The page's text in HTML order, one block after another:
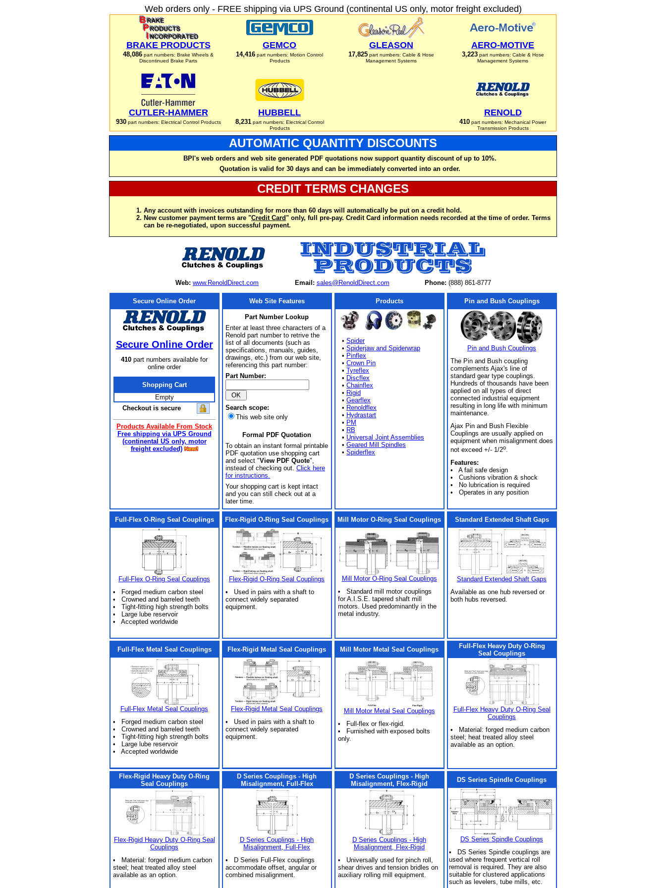
Web orders only - FREE shipping via UPS Ground (continental US only, motor freight excluded)
BRAKE PRODUCTS
48,086 part numbers: Brake Wheels &
Discontinued Brake Parts
GEMCO
14,416 part numbers: Motion Control
Products
GLEASON
17,825part numbers: Cable & Hose
Management Systems
AERO-MOTIVE
3,223part numbers: Cable & Hose
Management Systems
CUTLER-HAMMER
930part numbers: Electrical Control Products
HUBBELL
8,231part numbers: Electrical Control
Products
RENOLD
410 part numbers: Mechanical Power
Transmission Products
AUTOMATIC QUANTITY DISCOUNTS
BPI's web orders and web site generated PDF quotations now support quantity discount of up to 10%.
Quotation is valid for 30 days and can be immediately converted into an order.
CREDIT TERMS CHANGES
Any account with invoices outstanding for more than 60 days will automatically be put on a credit hold.
New customer payment terms are "Credit Card" only, full pre-pay. Credit Card information needs recorded at the time of order. Terms
can be re-negotiated, upon successful payment.
Web: www.RenoldDirect.com Email: sales@RenoldDirect.com Phone: (888) 861-8777
Secure Online Order
Secure Online Order
410 part numbers available for
online order
Shopping Cart
Empty
Checkout is secure
Products Available From Stock
Free shipping via UPS Ground
(continental US only, motor
freight excluded)
Web Site Features
Part Number Lookup
Enter at least three characters of a
Renold part number to retrive the
list of all documents (such as
specifications, manuals, guides,
drawings, etc.) from our web site,
referencing this part number:
Part Number:
Search scope:
This web site only
Formal PDF Quotation
To obtain an instant formal printable
PDF quotation use shopping cart
and select "View PDF Quote",
instead of checking out. Click here
for instructions.
Your shopping cart is kept intact
and you can still check out at a
later time.
Products
• Spider
• Spiderjaw and Spiderwrap
• Pinflex
• Crown Pin
• Tyreflex
• Discflex
• Chainflex
• Rigid
• Gearflex
• Renoldflex
• Hydrastart
• PM
• RB
• Universal Joint Assemblies
• Geared Mill Spindles
• Spiderflex
Pin and Bush Couplings
Pin and Bush Couplings
The Pin and Bush coupling
complements Ajax's line of
standard gear type couplings.
Hundreds of thousands have been
applied on all types of direct
connected industrial equipment
resulting in long life with minimum
maintenance.
Ajax Pin and Bush Flexible
Couplings are usually applied on
equipment when misalignment does
not exceed +/- 1/2o.
Features:
• A fail safe design
• Cushions vibration & shock
• No lubrication is required
• Operates in any position
Full-Flex O-Ring Seal Couplings
Full-Flex O-Ring Seal Couplings
• Forged medium carbon steel
• Crowned and barreled teeth
• Tight-fitting high strength bolts
• Large lube reservoir
• Accepted worldwide
Flex-Rigid O-Ring Seal Couplings
Flex-Rigid O-Ring Seal Couplings
• Used in pairs with a shaft to
connect widely separated
equipment.
Mill Motor O-Ring Seal Couplings
Mill Motor O-Ring Seal Couplings
• Standard mill motor couplings
for A.I.S.E. tapered shaft mill
motors. Used predominantly in the
metal industry.
Standard Extended Shaft Gaps
Standard Extended Shaft Gaps
Available as one hub reversed or
both hubs reversed.
Full-Flex Metal Seal Couplings
Full-Flex Metal Seal Couplings
• Forged medium carbon steel
• Crowned and barreled teeth
• Tight-fitting high strength bolts
• Large lube reservoir
• Accepted worldwide
Flex-Rigid Metal Seal Couplings
Flex-Rigid Metal Seal Couplings
• Used in pairs with a shaft to
connect widely separated
equipment.
Mill Motor Metal Seal Couplings
Mill Motor Metal Seal Couplings
• Full-flex or flex-rigid.
• Furnished with exposed bolts
only.
Full-Flex Heavy Duty O-Ring
Seal Couplings
Full-Flex Heavy Duty O-Ring Seal
Couplings
• Material: forged medium carbon
steel; heat treated alloy steel
available as an option.
Flex-Rigid Heavy Duty O-Ring
Seal Couplings
Flex-Rigid Heavy Duty O-Ring Seal
Couplings
• Material: forged medium carbon
steel; heat treated alloy steel
available as an option.
D Series Couplings - High
Misalignment, Full-Flex
D Series Couplings - High
Misalignment, Full-Flex
• D Series Full-Flex couplings
accommodate offset, angular or
combined misalignment.
D Series Couplings - High
Misalignment, Flex-Rigid
D Series Couplings - High
Misalignment, Flex-Rigid
• Universally used for pinch roll,
shear drives and tension bridles on
auxiliary rolling mill equipment.
DS Series Spindle Couplings
DS Series Spindle Couplings
• DS Series Spindle couplings are
used where frequent vertical roll
removal is required. They are also
suitable for clustered applications
such as levelers, tube mills, etc.